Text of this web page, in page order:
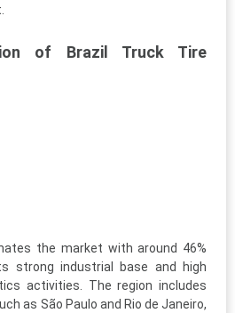
of Brazil Truck Tire
the market with around 46%
strong industrial base and high
activities. The region includes
as São Paulo and Rio de Janeiro,